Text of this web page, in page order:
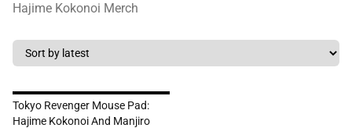
Hajime Kokonoi Merch
Tokyo Revenger Mouse Pad:
Hajime Kokonoi And Manjiro